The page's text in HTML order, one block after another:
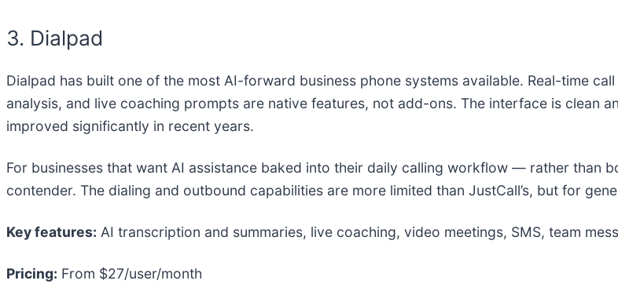
3. Dialpad
Dialpad has built one of the most AI-forward business phone systems available. Real-time
analysis, and live coaching prompts are native features, not add-ons. The interface is clean
improved significantly in recent years.
For businesses that want AI assistance baked into their daily calling workflow — rather than
contender. The dialing and outbound capabilities are more limited than JustCall’s, but for
Key features: AI transcription and summaries, live coaching, video meetings, SMS, team
Pricing: From $27/user/month